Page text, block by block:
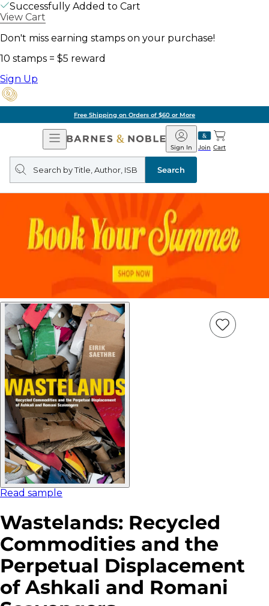
Successfully Added to Cart
View Cart
Don't miss earning stamps on your purchase!
10 stamps = $5 reward
Sign Up
Free Shipping on Orders of $60 or More
Open
Navigation
Barnes
&
Noble
Join
Sign In Cart
Search
query
Search
Add
Item
Read sample
Wastelands: Recycled
Commodities and the
Perpetual Displacement
of Ashkali and Romani